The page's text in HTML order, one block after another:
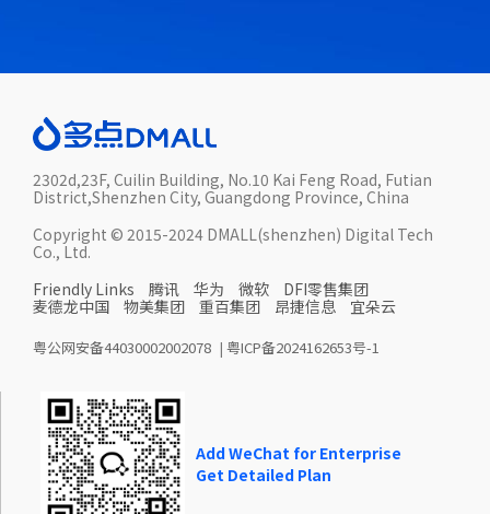
2302d,23F, Cuilin Building, No.10 Kai Feng Road, Futian
District,Shenzhen City, Guangdong Province, China
Copyright © 2015-2024 DMALL(shenzhen) Digital Tech
Co., Ltd.
Friendly Links
腾讯 华为 微软
DFI零售集团
麦德龙中国
物美集团 重百集团 昂捷信息 宜朵云
粤公网安备44030002002078 | 粤ICP备2024162653号-1
Add WeChat for Enterprise
Get Detailed Plan